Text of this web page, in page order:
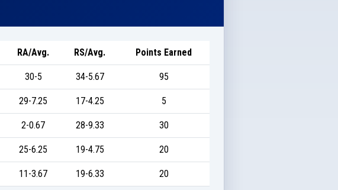
RA/Avg. RS/Avg. Points Earned
30-5 34-5.67 95
29-7.25 17-4.25 5
2-0.67 28-9.33 30
25-6.25 19-4.75 20
11-3.67 19-6.33 20